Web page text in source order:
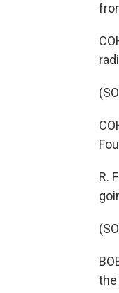
R.
the